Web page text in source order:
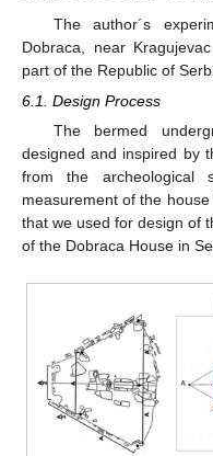
The author´s
Dobraca, near
part of the Republic of
6.1. Design Process
The bermed
designed and inspired by
from the archeological
measurement of the
that we used for design of
of the Dobraca House in